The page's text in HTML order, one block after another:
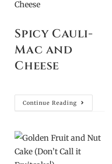
Spicy Cauli-
Mac and
Cheese
Continue Reading